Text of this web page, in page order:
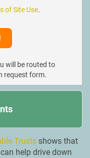
of Site Use.
will be routed to
request form.
Trusts shows that
help drive down